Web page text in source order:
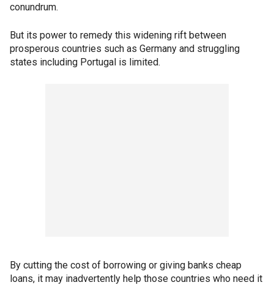
conundrum.
But its power to remedy this widening rift between
prosperous countries such as Germany and struggling
states including Portugal is limited.
By cutting the cost of borrowing or giving banks cheap
loans, it may inadvertently help those countries who need it